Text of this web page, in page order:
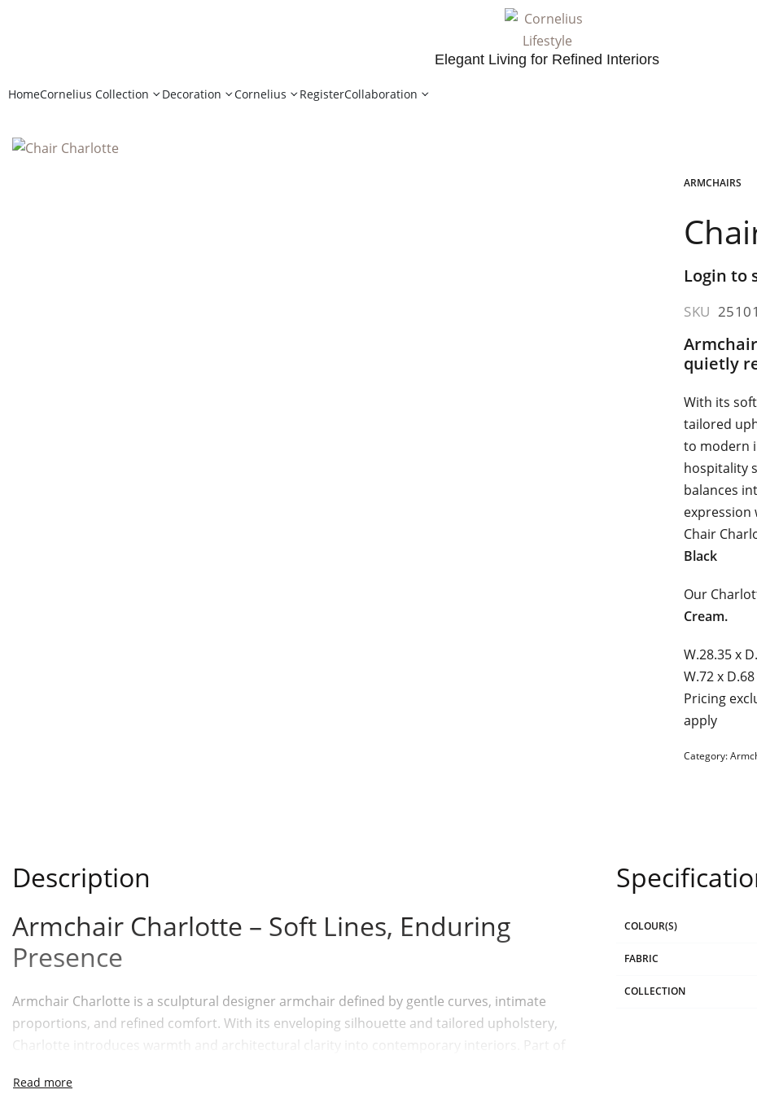
Elegant Living for Refined Interiors
HomeCornelius Collection Decoration Cornelius RegisterCollaboration
ARMCHAIRS
Login to
SKU
quietly
With its
tailored
to modern
hospitality
balances
expression
Chair
Black
Our
Cream.
W.28.35 x
W.72 x
Pricing
apply
Category:
Description
Armchair Charlotte – Soft Lines, Enduring
Presence
Armchair Charlotte is a sculptural designer armchair defined by gentle curves, intimate
proportions, and refined comfort. With its enveloping silhouette and tailored upholstery,
Charlotte introduces warmth and architectural clarity into contemporary interiors. Part of
graceful in expression, grounded in function.
COLOUR(S)
FABRIC
COLLECTION